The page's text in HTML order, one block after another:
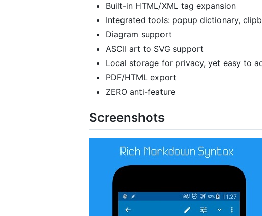
Built-in HTML/XML tag expansion
Integrated tools: popup dictionary,
Diagram support
ASCII art to SVG support
Local storage for privacy, yet easy to
PDF/HTML export
ZERO anti-feature
Screenshots